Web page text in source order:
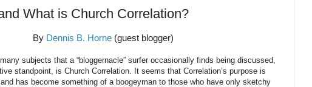
What is Church Correlation?
By Dennis B. Horne (guest blogger)
that a “bloggernacle” surfer occasionally finds being discussed,
standpoint, is Church Correlation. It seems that Correlation’s purpose is
has become something of a boogeyman to those who have only sketchy